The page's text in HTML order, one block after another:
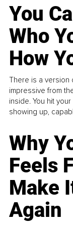
You
Who
How
There is a version
impressive from
inside. You hit
showing up,
Why
Feels
Make
Again